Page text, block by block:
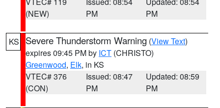
(NEW)
PM
PM
KS Severe Thunderstorm Warning (View Text)
expires 09:45 PM by ICT (CHRISTO)
Greenwood, Elk, in KS
VTEC# 376
(CON)
Issued: 08:47
PM
Updated: 08:59
PM